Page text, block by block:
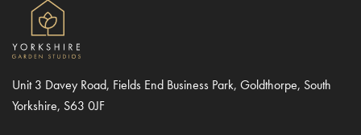
Unit 3 Davey Road, Fields End Business Park, Goldthorpe, South
Yorkshire, S63 0JF